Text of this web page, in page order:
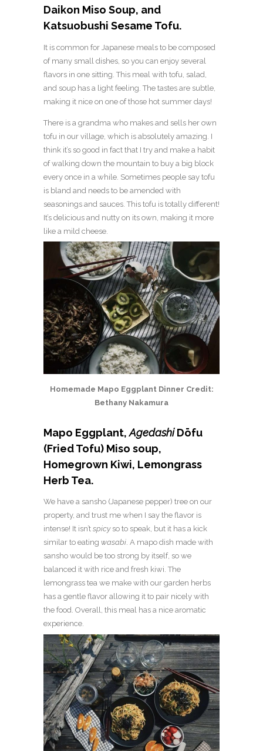
Daikon Miso Soup, and
Katsuobushi Sesame Tofu.
It is common for Japanese meals to be composed
of many small dishes, so you can enjoy several
flavors in one sitting. This meal with tofu, salad,
and soup has a light feeling. The tastes are subtle,
making it nice on one of those hot summer days!
There is a grandma who makes and sells her own
tofu in our village, which is absolutely amazing. I
think it’s so good in fact that I try and make a habit
of walking down the mountain to buy a big block
every once in a while. Sometimes people say tofu
is bland and needs to be amended with
seasonings and sauces. This tofu is totally different!
It’s delicious and nutty on its own, making it more
like a mild cheese.
Homemade Mapo Eggplant Dinner Credit:
Bethany Nakamura
Mapo Eggplant,AgedashiDōfu
(Fried Tofu) Miso soup,
Homegrown Kiwi, Lemongrass
Herb Tea.
We have a sansho (Japanese pepper) tree on our
property, and trust me when I say the flavor is
intense! It isn’t spicyso to speak, but it has a kick
similar to eating wasabi. A mapo dish made with
sansho would be too strong by itself, so we
balanced it with rice and fresh kiwi. The
lemongrass tea we make with our garden herbs
has a gentle flavor allowing it to pair nicely with
the food. Overall, this meal has a nice aromatic
experience.